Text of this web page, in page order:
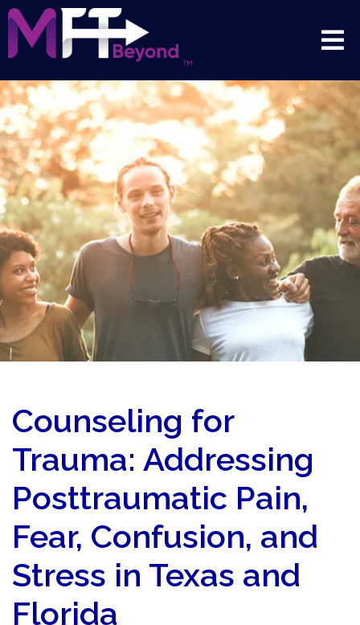
Counseling for
Trauma: Addressing
Posttraumatic Pain,
Fear, Confusion, and
Stress in Texas and
Florida